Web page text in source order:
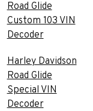
Road Glide
Custom 103 VIN
Decoder
Harley Davidson
Road Glide
Special VIN
Decoder